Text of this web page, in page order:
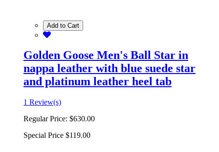
Add to Cart
Golden Goose Men's Ball Star in
nappa leather with blue suede star
and platinum leather heel tab
1 Review(s)
Regular Price: $630.00
Special Price $119.00